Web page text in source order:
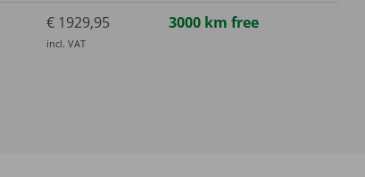
€ 1929,95
incl. VAT
3000 km free